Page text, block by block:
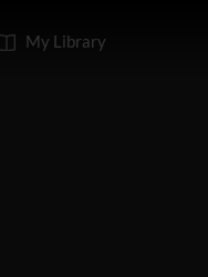
My Library